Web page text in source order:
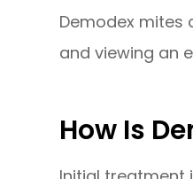
Demodex mites
and viewing an
How Is